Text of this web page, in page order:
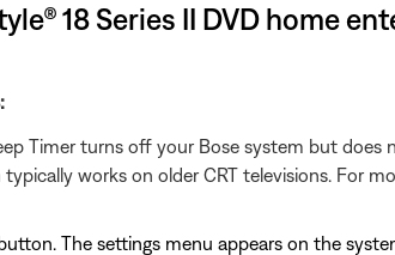
18 Series II DVD home
Timer turns off your Bose system but
works on older CRT televisions. For
The settings menu appears on the